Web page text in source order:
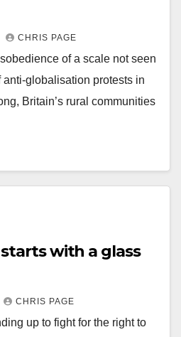
CHRIS PAGE
of a scale not seen
globalisation protests in
Britain’s rural communities
with a glass
CHRIS PAGE
up to fight for the right to